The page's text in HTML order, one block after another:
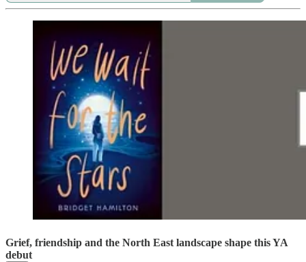
Grief, friendship and the North East landscape shape this YA
debut